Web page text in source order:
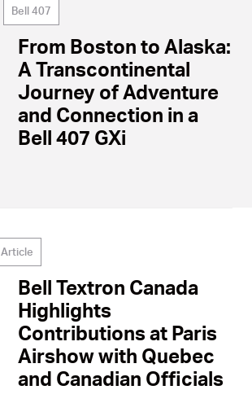
Bell 407
From Boston to Alaska:
A Transcontinental
Journey of Adventure
and Connection in a
Bell 407 GXi
Article
Bell Textron Canada
Highlights
Contributions at Paris
Airshow with Quebec
and Canadian Officials